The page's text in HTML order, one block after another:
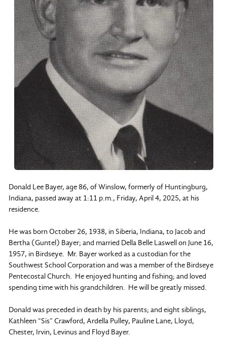
Donald Lee Bayer, age 86, of Winslow, formerly of Huntingburg,
Indiana, passed away at 1:11 p.m., Friday, April 4, 2025, at his
residence.
He was born October 26, 1938, in Siberia, Indiana, to Jacob and
Bertha (Guntel) Bayer; and married Della Belle Laswell on June 16,
1957, in Birdseye. Mr. Bayer worked as a custodian for the
Southwest School Corporation and was a member of the Birdseye
Pentecostal Church. He enjoyed hunting and fishing; and loved
spending time with his grandchildren. He will be greatly missed.
Donald was preceded in death by his parents; and eight siblings,
Kathleen “Sis” Crawford, Ardella Pulley, Pauline Lane, Lloyd,
Chester, Irvin, Levinus and Floyd Bayer.